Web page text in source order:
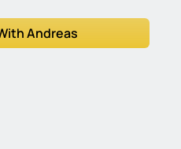
Andreas